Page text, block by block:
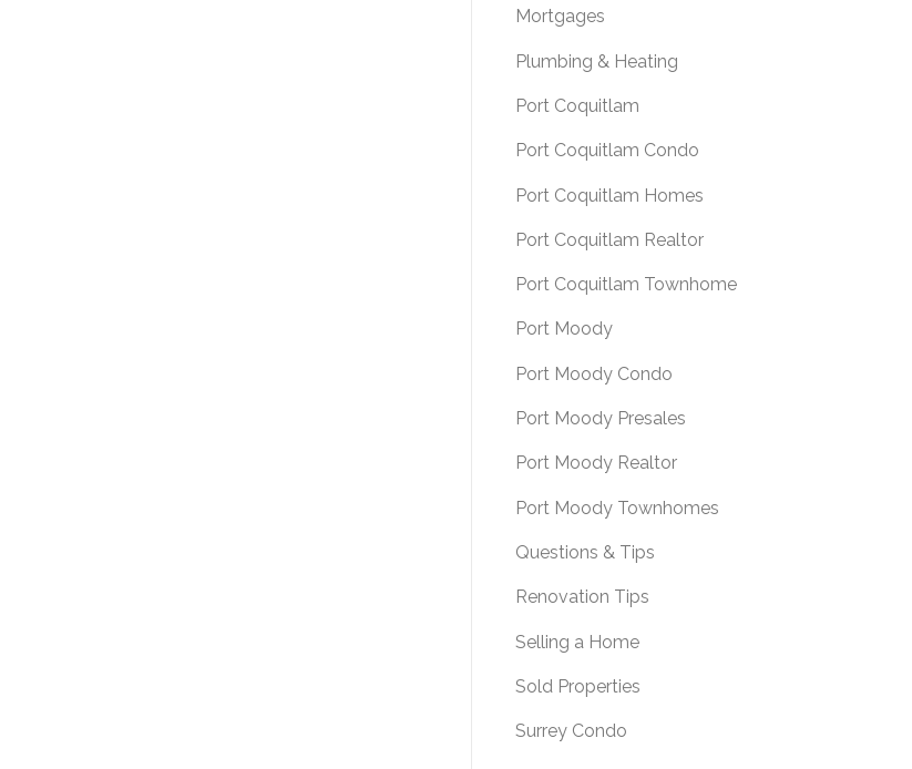
Mortgages
Plumbing & Heating
Port Coquitlam
Port Coquitlam Condo
Port Coquitlam Homes
Port Coquitlam Realtor
Port Coquitlam Townhome
Port Moody
Port Moody Condo
Port Moody Presales
Port Moody Realtor
Port Moody Townhomes
Questions & Tips
Renovation Tips
Selling a Home
Sold Properties
Surrey Condo